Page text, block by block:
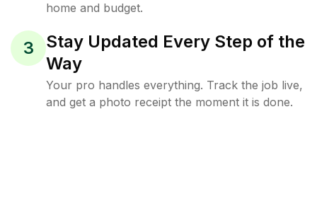
home and budget.
3
Stay Updated Every Step of the
Way
Your pro handles everything. Track the job live,
and get a photo receipt the moment it is done.